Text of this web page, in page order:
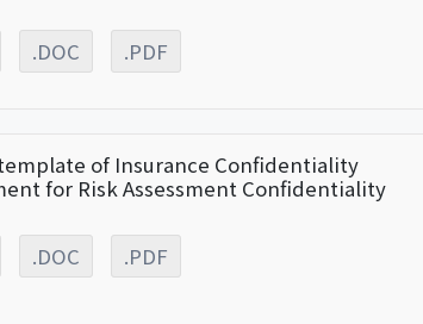
.DOC .PDF
of Insurance Confidentiality
for Risk Assessment Confidentiality
.DOC .PDF